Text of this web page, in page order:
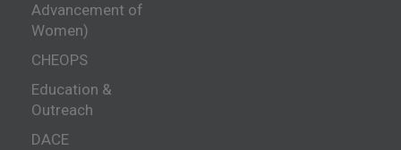
Advancement of
Women)
CHEOPS
Education &
Outreach
DACE